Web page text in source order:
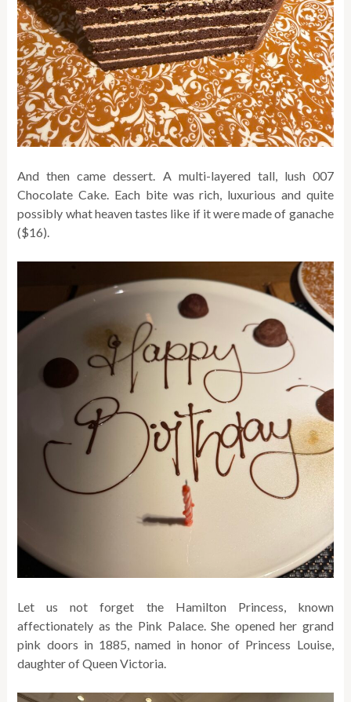
And then came dessert. A multi-layered tall, lush 007
Chocolate Cake. Each bite was rich, luxurious and quite
possibly what heaven tastes like if it were made of ganache
($16).
Let us not forget the Hamilton Princess, known
affectionately as the Pink Palace. She opened her grand
pink doors in 1885, named in honor of Princess Louise,
daughter of Queen Victoria.